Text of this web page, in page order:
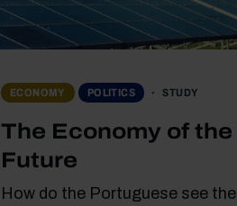
ECONOMY POLITICS STUDY
The Economy of the
Future
How do the Portuguese see the